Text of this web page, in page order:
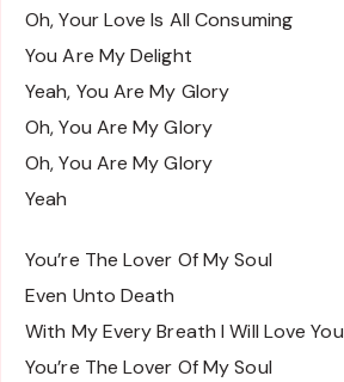
Oh, Your Love Is All Consuming
You Are My Delight
Yeah, You Are My Glory
Oh, You Are My Glory
Oh, You Are My Glory
Yeah
You’re The Lover Of My Soul
Even Unto Death
With My Every Breath I Will Love You
You’re The Lover Of My Soul